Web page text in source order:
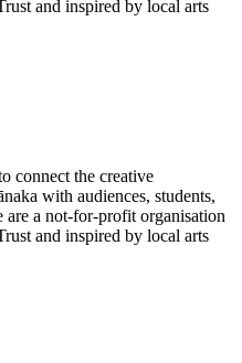
and inspired by local arts
connect the creative
with audiences, students,
are a not-for-profit organisation
and inspired by local arts